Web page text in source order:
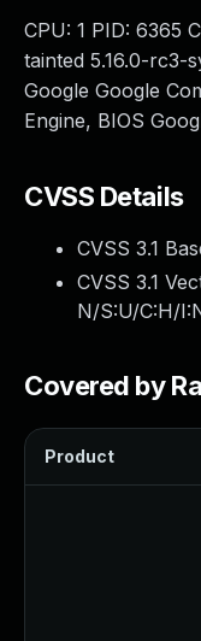
CPU: 1 PID: 6365
tainted 5.16.0-rc3-
Google Google
Engine, BIOS
CVSS Details
CVSS 3.1
CVSS 3.1
N/S:U/C:H/
Covered by
Product